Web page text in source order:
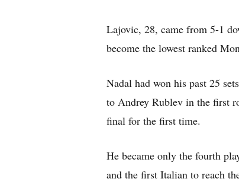
Lajovic, 28, came from 5-1
become the lowest ranked
Nadal had won his past 25
to Andrey Rublev in the first
final for the first time.
He became only the fourth
and the first Italian to reach